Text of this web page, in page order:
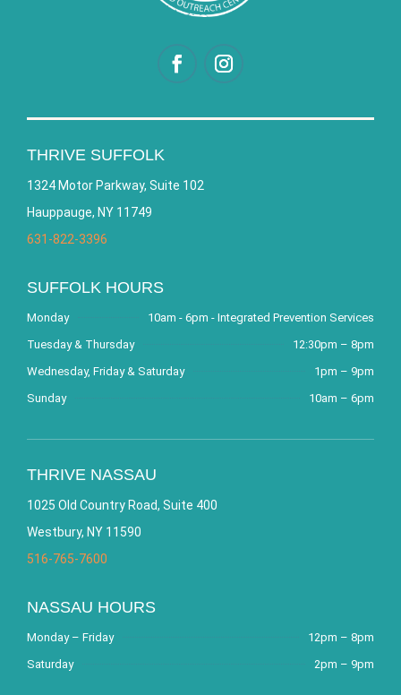
THRIVE SUFFOLK
1324 Motor Parkway, Suite 102
Hauppauge, NY 11749
631-822-3396
SUFFOLK HOURS
Monday
10am - 6pm - Integrated Prevention Services
Tuesday & Thursday
12:30pm – 8pm
Wednesday, Friday & Saturday
1pm – 9pm
Sunday
10am – 6pm
THRIVE NASSAU
1025 Old Country Road, Suite 400
Westbury, NY 11590
516-765-7600
NASSAU HOURS
Monday – Friday
12pm – 8pm
Saturday
2pm – 9pm